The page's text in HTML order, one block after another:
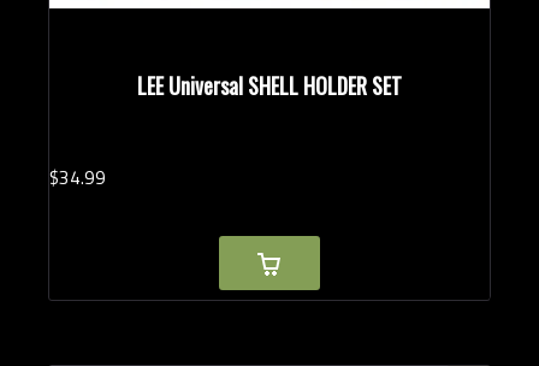
LEE Universal SHELL HOLDER SET
$34.99